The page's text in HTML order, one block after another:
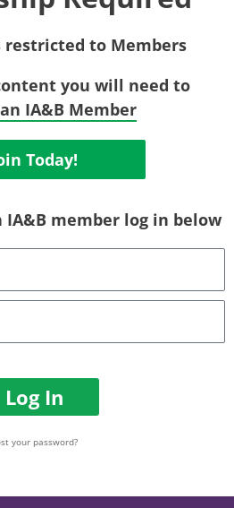
restricted to Members
you will need to
IA&B Member
Today!
IA&B member log in below
Log In
your password?